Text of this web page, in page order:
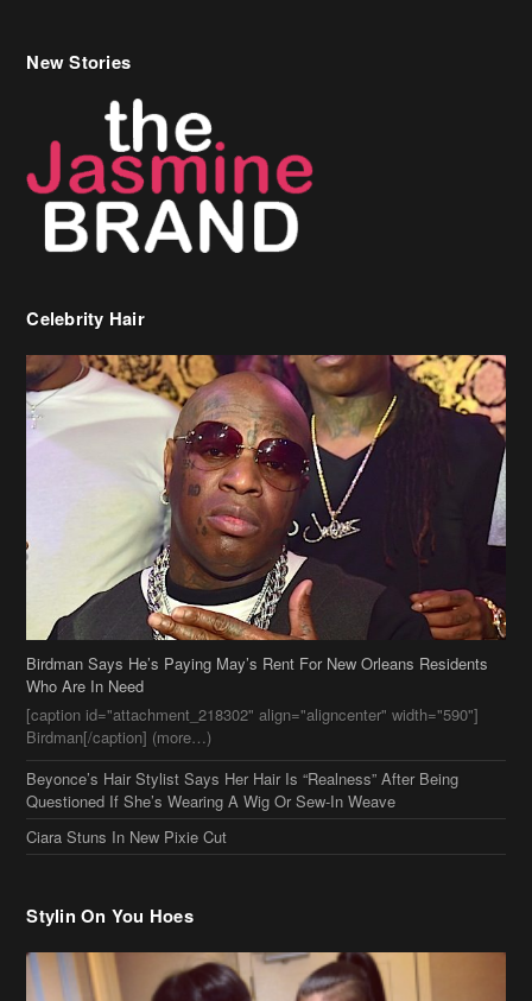
Celebrity Hair
Birdman Says He’s Paying May’s Rent For New Orleans Residents
[caption id="attachment_218302" align="aligncenter" width="590"]
Birdman[/caption] (more…)
Beyonce’s Hair Stylist Says Her Hair Is “Realness” After Being
Questioned If She’s Wearing A Wig Or Sew-In Weave
Ciara Stuns In New Pixie Cut
Stylin On You Hoes
Cassie Chills with Joseline Hernandez, Jada Pinkett Smith Surfs +
More Celeb Stalking